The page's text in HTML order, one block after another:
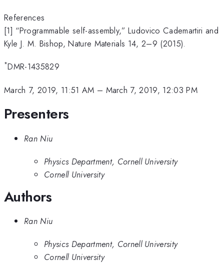
References
[1] “Programmable self-assembly,” Ludovico Cademartiri and
Kyle J. M. Bishop, Nature Materials 14, 2–9 (2015).
*DMR-1435829
March 7, 2019, 11:51 AM – March 7, 2019, 12:03 PM
Presenters
Ran Niu
Physics Department, Cornell University
Cornell University
Authors
Ran Niu
Physics Department, Cornell University
Cornell University